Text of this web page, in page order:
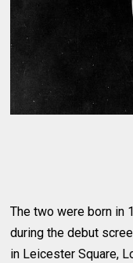
The two were born in
during the debut
in Leicester Square,